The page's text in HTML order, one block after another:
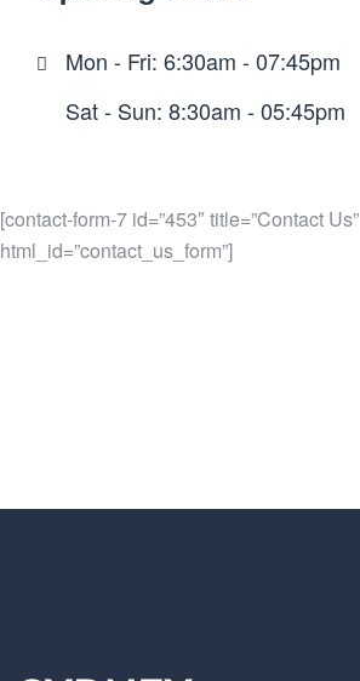
Mon - Fri: 6:30am - 07:45pm
Sat - Sun: 8:30am - 05:45pm
[contact-form-7 id=”453″ title=”Contact Us”
html_id=”contact_us_form”]